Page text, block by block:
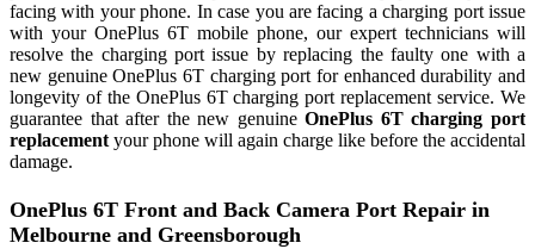
facing with your phone. In case you are facing a charging port issue
with your OnePlus 6T mobile phone, our expert technicians will
resolve the charging port issue by replacing the faulty one with a
new genuine OnePlus 6T charging port for enhanced durability and
longevity of the OnePlus 6T charging port replacement service. We
guarantee that after the new genuineOnePlus 6T charging port
replacement your phone will again charge like before the accidental
damage.
OnePlus 6T Front and Back Camera Port Repair in
Melbourne and Greensborough